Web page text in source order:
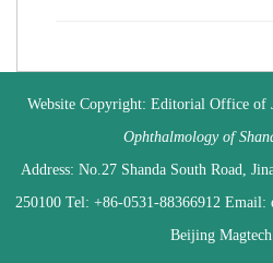
Website Copyright: Editorial Office of
Address: No.27 Shanda South Road,
250100 Tel: +86-0531-88366912 Email: